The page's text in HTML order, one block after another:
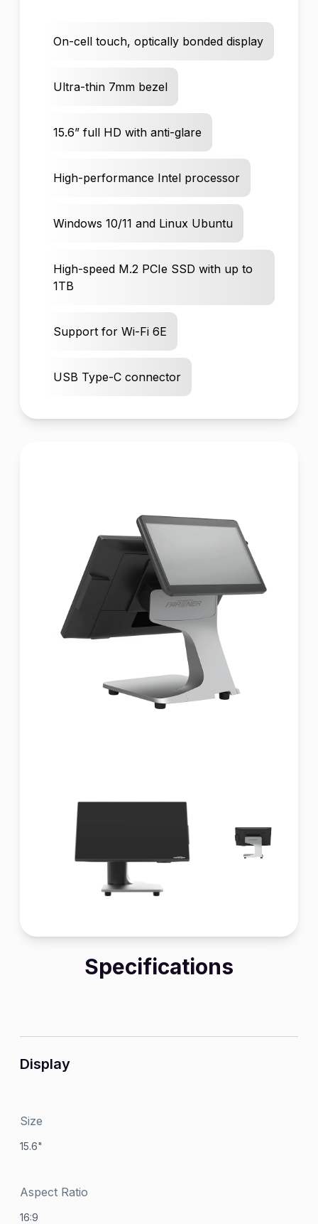
On-cell touch, optically bonded display
Ultra-thin 7mm bezel
15.6” full HD with anti-glare
High-performance Intel processor
Windows 10/11 and Linux Ubuntu
High-speed M.2 PCIe SSD with up to
1TB
Support for Wi-Fi 6E
USB Type-C connector
Specifications
Display
Size
15.6"
Aspect Ratio
16:9